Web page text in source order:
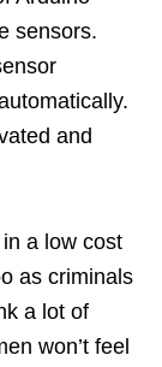
sensors.
and
a low cost
as criminals
a lot of
won’t feel